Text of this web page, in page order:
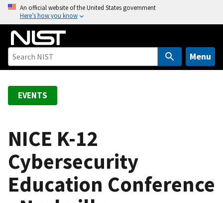
o
An official website of the United States government
Here’s how you know
Menu
EVENTS
NICE K-12
Cybersecurity
Education Conference